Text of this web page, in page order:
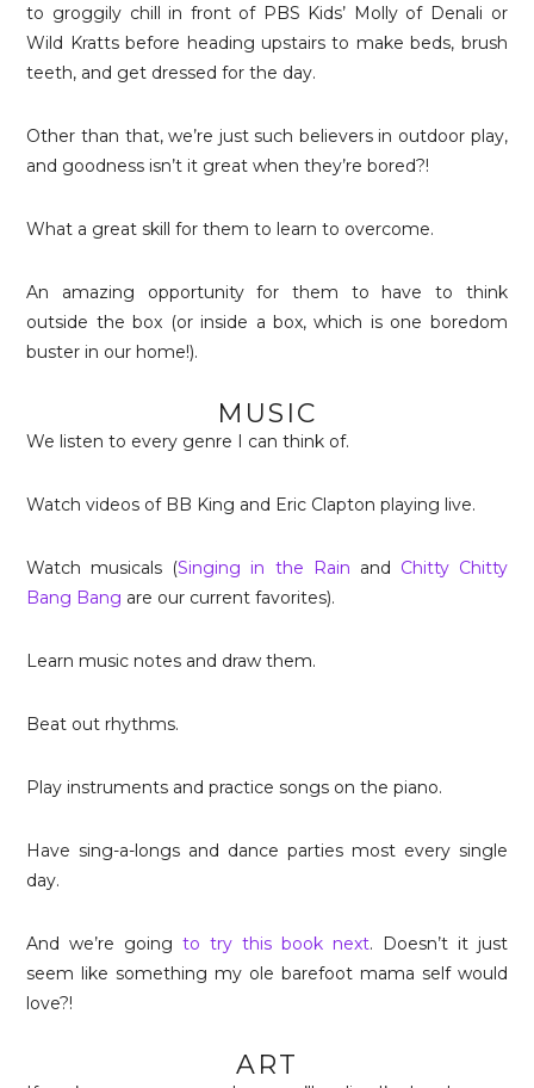
to groggily chill in front of PBS Kids’ Molly of Denali or
Wild Kratts before heading upstairs to make beds, brush
teeth, and get dressed for the day.
Other than that, we’re just such believers in outdoor play,
and goodness isn’t it great when they’re bored?!
What a great skill for them to learn to overcome.
An amazing opportunity for them to have to think
outside the box (or inside a box, which is one boredom
buster in our home!).
MUSIC
We listen to every genre I can think of.
Watch videos of BB King and Eric Clapton playing live.
Watch musicals (Singing in the Rain and Chitty Chitty
Bang Bang are our current favorites).
Learn music notes and draw them.
Beat out rhythms.
Play instruments and practice songs on the piano.
Have sing-a-longs and dance parties most every single
day.
And we’re goingto try this book next. Doesn’t it just
seem like something my ole barefoot mama self would
love?!
ART